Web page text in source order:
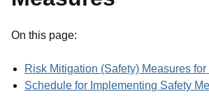
On this page:
Risk Mitigation (Safety) Measures
Schedule for Implementing Safety